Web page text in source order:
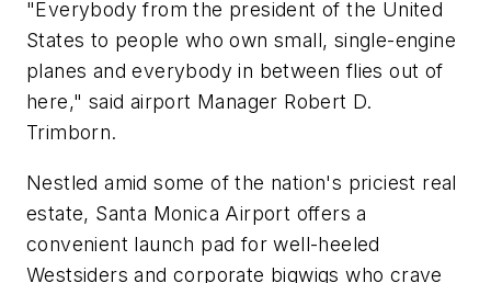
"Everybody from the president of the United
States to people who own small, single-engine
planes and everybody in between flies out of
here," said airport Manager Robert D.
Trimborn.
Nestled amid some of the nation's priciest real
estate, Santa Monica Airport offers a
convenient launch pad for well-heeled
Westsiders and corporate bigwigs who crave